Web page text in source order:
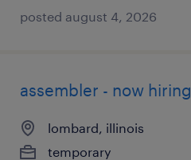
posted august 4, 2026
assembler - now hiring
lombard, illinois
temporary